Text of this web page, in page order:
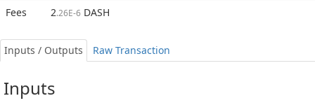
Fees 2.26E-6 DASH
Inputs / Outputs Raw Transaction
Inputs